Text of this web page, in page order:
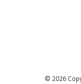
© 2026